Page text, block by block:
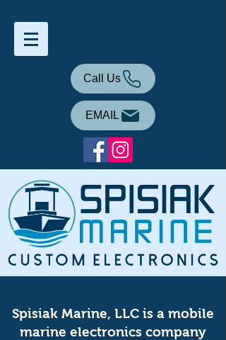
Call Us
EMAIL
Spisiak Marine, LLC is a mobile
marine electronics company